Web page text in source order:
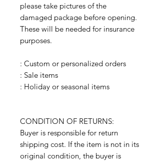
please take pictures of the
damaged package before opening.
These will be needed for insurance
purposes.
: Custom or personalized orders
: Sale items
: Holiday or seasonal items
CONDITION OF RETURNS:
Buyer is responsible for return
shipping cost. If the item is not in its
original condition, the buyer is